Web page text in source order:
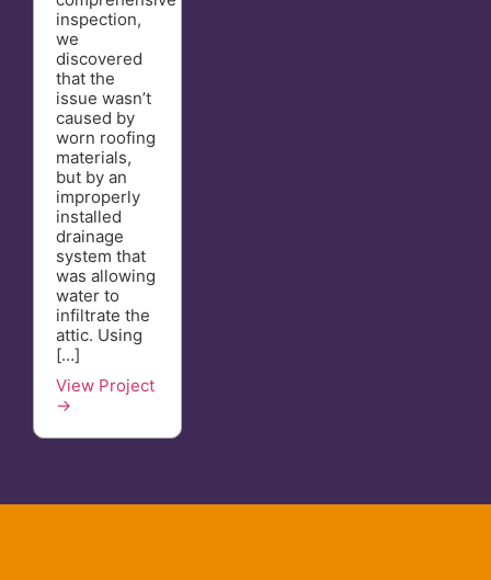
inspection,
we
discovered
that the
issue wasn’t
caused by
worn roofing
materials,
but by an
improperly
installed
drainage
system that
was allowing
water to
infiltrate the
attic. Using
[…]
View Project
→